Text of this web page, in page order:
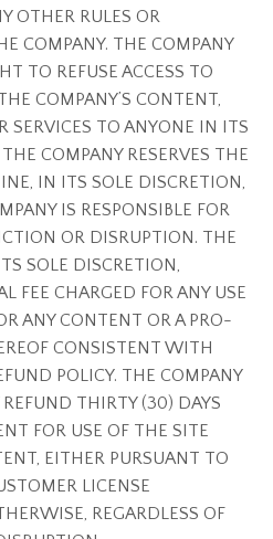
OTHER RULES OR
COMPANY. THE COMPANY
TO REFUSE ACCESS TO
COMPANY’S CONTENT,
SERVICES TO ANYONE IN ITS
COMPANY RESERVES THE
IN ITS SOLE DISCRETION,
IS RESPONSIBLE FOR
OR DISRUPTION. THE
SOLE DISCRETION,
FEE CHARGED FOR ANY USE
ANY CONTENT OR A PRO-
CONSISTENT WITH
POLICY. THE COMPANY
REFUND THIRTY (30) DAYS
FOR USE OF THE SITE
EITHER PURSUANT TO
LICENSE
REGARDLESS OF